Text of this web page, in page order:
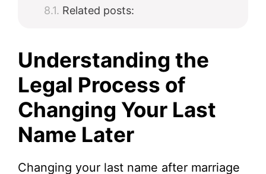
Related posts:
Understanding the
Legal Process of
Changing Your Last
Name Later
Changing your last name after marriage